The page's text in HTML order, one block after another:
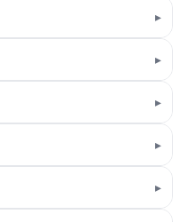
▸
▸
▸
▸
▸